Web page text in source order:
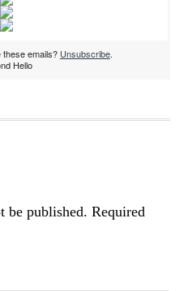
emails? Unsubscribe.
Hello
be published. Required